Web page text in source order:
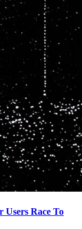
Users Race To